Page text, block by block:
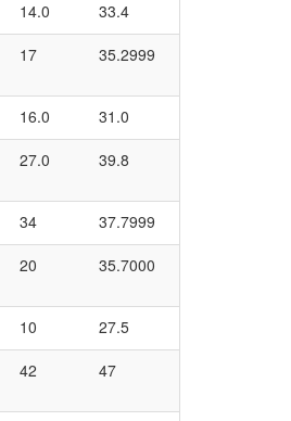
14.0
33.4
17 35.2999
16.0
31.0
27.0 39.8
34
37.7999
20 35.7000
10
27.5
42 47